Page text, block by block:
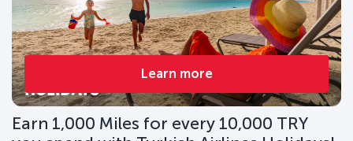
Learn more
Earn 1,000 Miles for every 10,000 TRY